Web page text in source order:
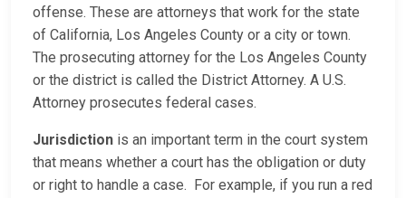
offense. These are attorneys that work for the state
of California, Los Angeles County or a city or town.
The prosecuting attorney for the Los Angeles County
or the district is called the District Attorney. A U.S.
Attorney prosecutes federal cases.
Jurisdiction is an important term in the court system
that means whether a court has the obligation or duty
or right to handle a case. For example, if you run a red